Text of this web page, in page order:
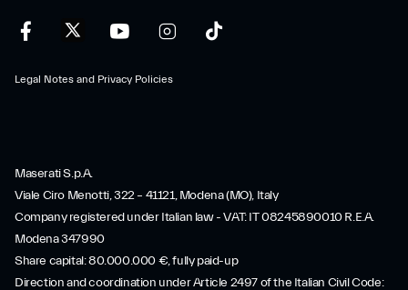
Legal Notes and Privacy Policies
Maserati S.p.A.
Viale Ciro Menotti, 322 – 41121, Modena (MO), Italy
Company registered under Italian law - VAT: IT 08245890010 R.E.A.
Modena 347990
Share capital: 80.000.000 €, fully paid-up
Direction and coordination under Article 2497 of the Italian Civil Code: